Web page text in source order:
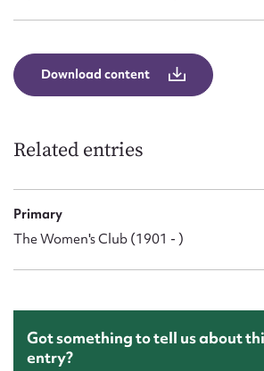
Download content
Related entries
Primary
The Women's Club (1901 - )
Got something to tell us about
entry?